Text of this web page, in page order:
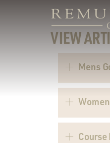
VIEW
Mens
Course